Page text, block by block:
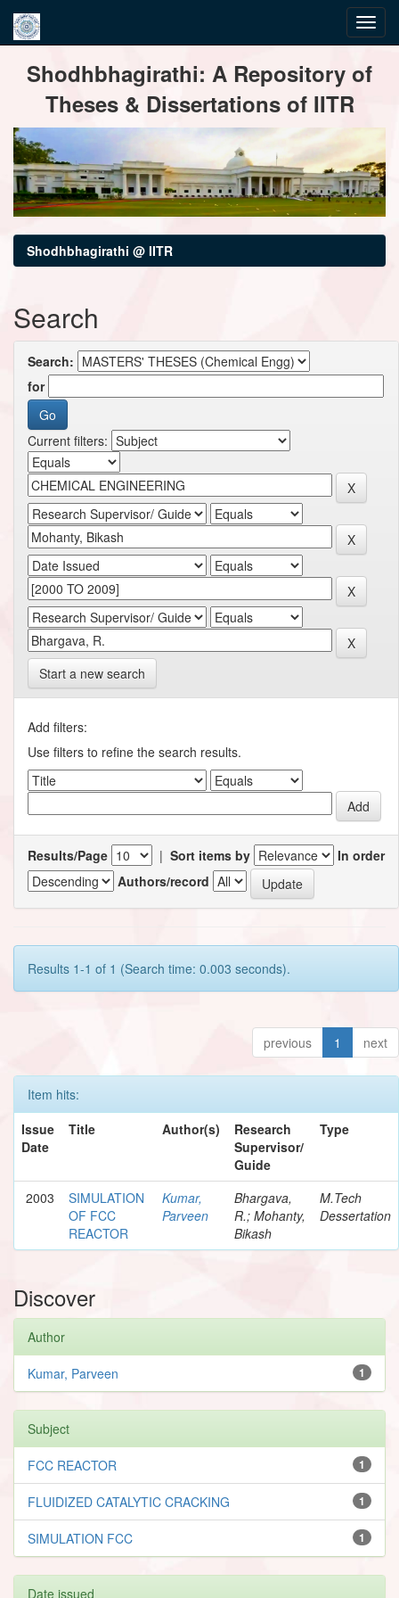
navigationShodhbhagirathi: A Repository of
Theses & Dissertations of IITR
Shodhbhagirathi @ IITR
Search
Search:
for
Current filters:
Start a new search
Add filters:
Use filters to refine the search results.
Results/Page | Sort items by
In order
Authors/record
Results 1-1 of 1 (Search time: 0.003 seconds).
previous 1 next
Item hits:
Issue
Date
Title Author(s)
Research
Supervisor/
Guide
Type
2003
SIMULATION
OF FCC
REACTOR
Kumar,
Parveen
Bhargava,
R.; Mohanty,
Bikash
M.Tech
Dessertation
Discover
Author
1
Kumar, Parveen
Subject
1
FCC REACTOR
1
FLUIDIZED CATALYTIC CRACKING
1
SIMULATION FCC
Date issued